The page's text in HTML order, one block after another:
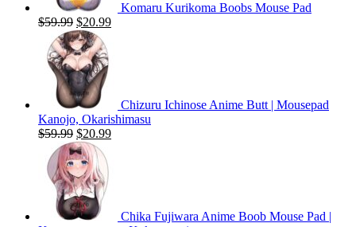
Komaru Kurikoma Boobs Mouse Pad
$59.99 Original
price
was:
$59.99.
$20.99Current
Chizuru Ichinose Anime Butt | Mousepad
Kanojo, Okarishimasu
$59.99 Original
price
was:
$59.99.
$20.99Current
Chika Fujiwara Anime Boob Mouse Pad |